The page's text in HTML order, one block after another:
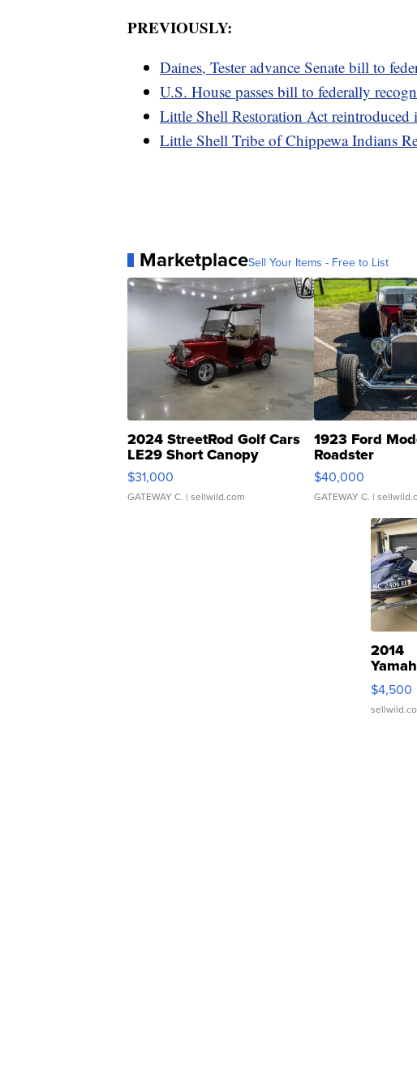
PREVIOUSLY:
Daines, Tester advance Senate bill to
U.S. House passes bill to federally
Little Shell Restoration Act reintroduced
Little Shell Tribe of Chippewa Indians
MarketplaceSell Your Items - Free to List
2024 StreetRod Golf Cars
LE29 Short Canopy
$31,000
GATEWAY C. | sellwild.com
1923 Ford
Roadster
$40,000
GATEWAY C. |
2014
VX
$4,500